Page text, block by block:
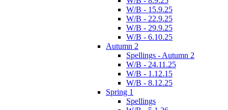
W/B - 15.9.25
W/B - 22.9.25
W/B - 29.9.25
W/B - 6.10.25
Autumn 2
Spellings - Autumn 2
W/B - 24.11.25
W/B - 1.12.15
W/B - 8.12.25
Spring 1
Spellings